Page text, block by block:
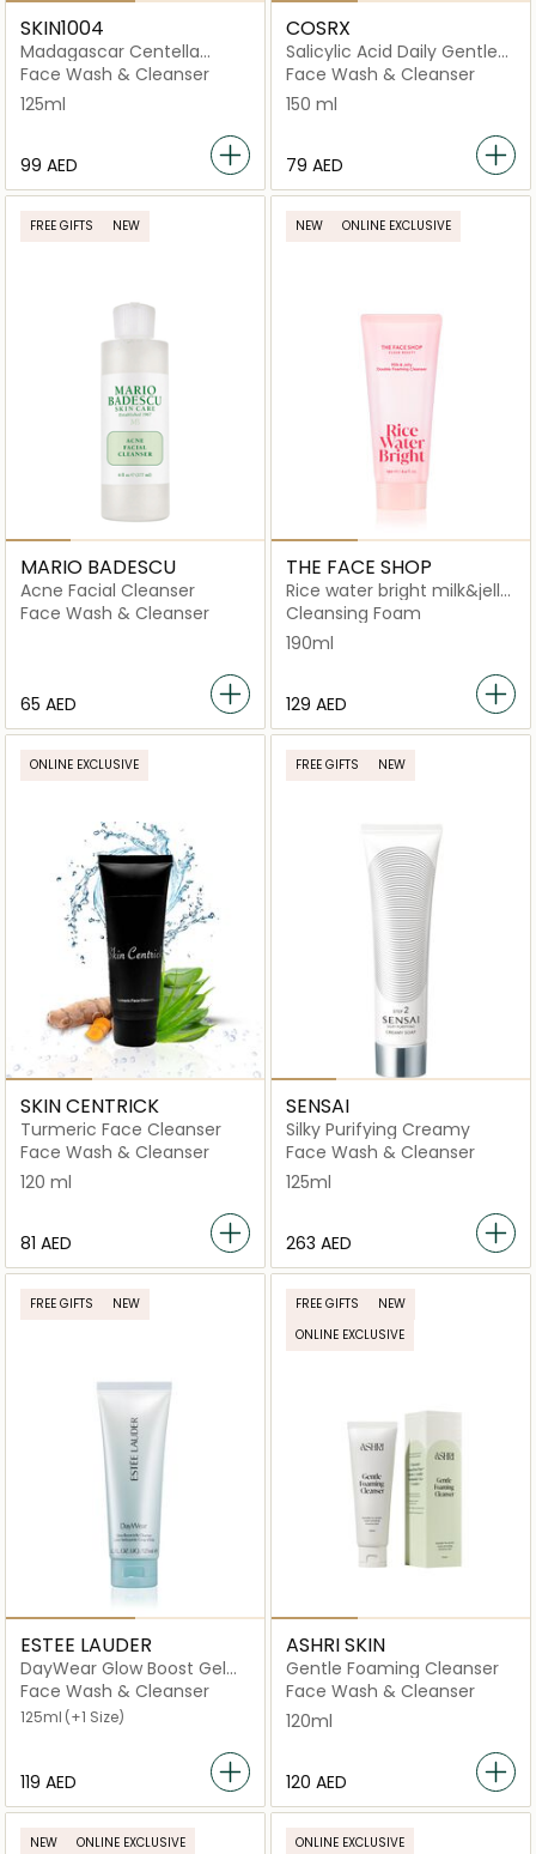
SKIN1004
Madagascar Centella
Poremizing Deep Foam
Face Wash & Cleanser
125ml
⁦99⁩ AED
COSRX
Salicylic Acid Daily Gentle
Cleanser
Face Wash & Cleanser
150 ml
⁦79⁩ AED
FREE GIFTS NEW
MARIO BADESCU
Acne Facial Cleanser
Face Wash & Cleanser
⁦65⁩ AED
NEW ONLINE EXCLUSIVE
THE FACE SHOP
Rice water bright milk&jelly
doubel foaming cleanser
Cleansing Foam
190ml
⁦129⁩ AED
ONLINE EXCLUSIVE
SKIN CENTRICK
Turmeric Face Cleanser
Face Wash & Cleanser
120 ml
⁦81⁩ AED
FREE GIFTS NEW
SENSAI
Silky Purifying Creamy
Face Wash & Cleanser
125ml
⁦263⁩ AED
FREE GIFTS NEW
ESTEE LAUDER
DayWear Glow Boost Gel
Cleanser
Face Wash & Cleanser
125ml (+1 Size)
⁦119⁩ AED
FREE GIFTS
NEW
ONLINE EXCLUSIVE
ASHRI SKIN
Gentle Foaming Cleanser
Face Wash & Cleanser
120ml
⁦120⁩ AED
NEW ONLINE EXCLUSIVE ONLINE EXCLUSIVE